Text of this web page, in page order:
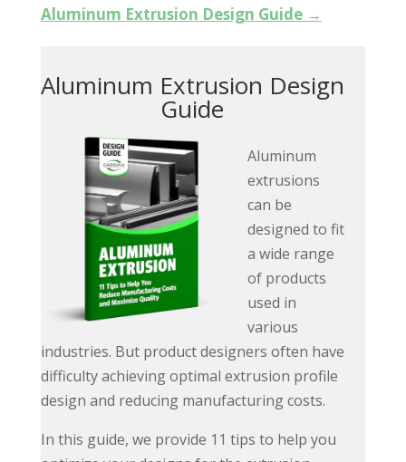
Aluminum Extrusion Design Guide →
Aluminum Extrusion Design
Guide
Aluminum
extrusions
can be
designed to fit
a wide range
of products
used in
various
industries. But product designers often have
difficulty achieving optimal extrusion profile
design and reducing manufacturing costs.
In this guide, we provide 11 tips to help you